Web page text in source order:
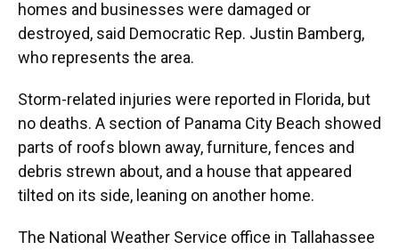
homes and businesses were damaged or
destroyed, said Democratic Rep. Justin Bamberg,
who represents the area.
Storm-related injuries were reported in Florida, but
no deaths. A section of Panama City Beach showed
parts of roofs blown away, furniture, fences and
debris strewn about, and a house that appeared
tilted on its side, leaning on another home.
The National Weather Service office in Tallahassee